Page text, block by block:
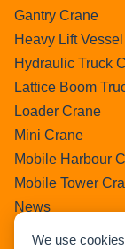
We use
Gantry Crane
Heavy Lift Vessel
Hydraulic Truck
Lattice Boom
Loader Crane
Mini Crane
Mobile Harbour
Mobile Tower
News